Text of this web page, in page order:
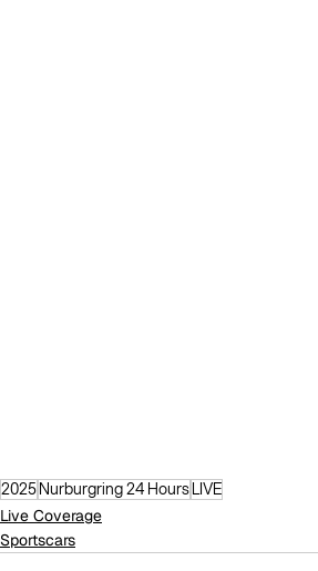
2025Nurburgring 24 HoursLIVE
Live Coverage
Sportscars